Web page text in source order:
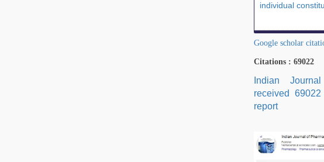
individual
Google scholar
Citations : 69022
Indian
received
report